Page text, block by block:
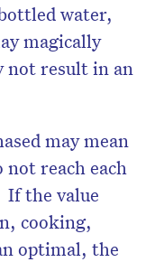
water,
magically
not result in an
may mean
reach each
the value
cooking,
optimal, the